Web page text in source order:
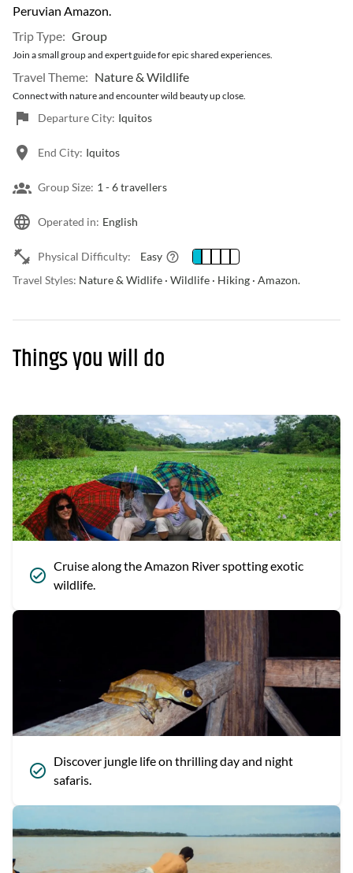
Peruvian Amazon.
Trip Type: Group
Join a small group and expert guide for epic shared experiences.
Travel Theme: Nature & Wildlife
Connect with nature and encounter wild beauty up close.
Departure City: Iquitos
End City: Iquitos
Group Size: 1 -6 travellers
Operated in: English
Physical Difficulty:
Easy
Travel Styles: Nature & Widlife · Wildlife · Hiking · Amazon.
Things you will do
Cruise along the Amazon River spotting exotic
wildlife.
Discover jungle life on thrilling day and night
safaris.